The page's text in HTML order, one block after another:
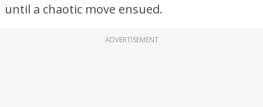
until a chaotic move ensued.
ADVERTISEMENT